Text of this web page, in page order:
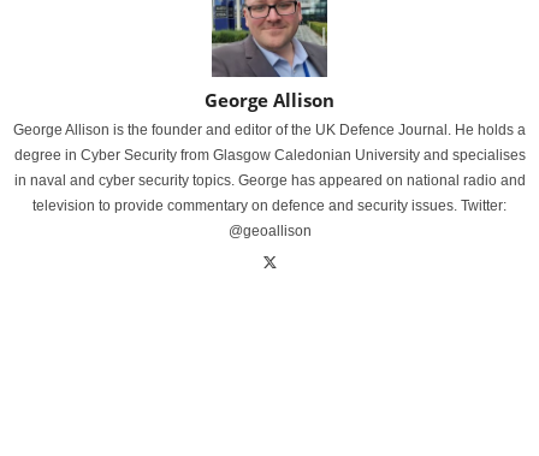
George Allison
George Allison is the founder and editor of the UK Defence Journal. He holds a
degree in Cyber Security from Glasgow Caledonian University and specialises
in naval and cyber security topics. George has appeared on national radio and
television to provide commentary on defence and security issues. Twitter:
@geoallison